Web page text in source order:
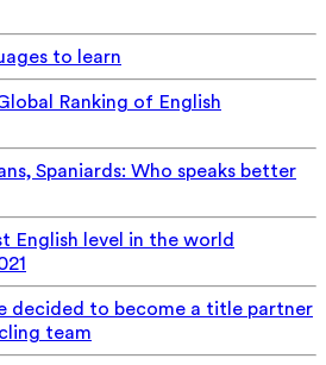
to learn
Ranking of English
Spaniards: Who speaks better
English level in the world
decided to become a title partner
team